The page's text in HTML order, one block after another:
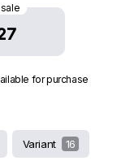
for purchase
Variant 16